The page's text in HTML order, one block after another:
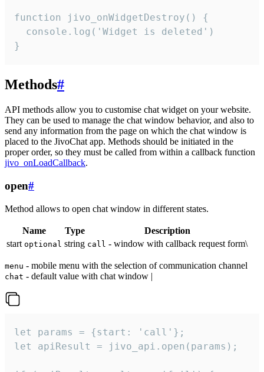
function jivo_onWidgetDestroy() {
  console.log('Widget is deleted')
}
Methods#
API methods allow you to customise chat widget on your website.
They can be used to manage the chat window behavior, and also to
send any information from the page on which the chat window is
placed to the JivoChat app. Methods should be initiated in the
proper order, so they must be called from within a callback function
jivo_onLoadCallback.
open#
Method allows to open chat window in different states.
Name Type
Description
start optional string call - window with callback request form\
menu - mobile menu with the selection of communication channel
chat - default value with chat window |
let params = {start: 'call'};
let apiResult = jivo_api.open(params);